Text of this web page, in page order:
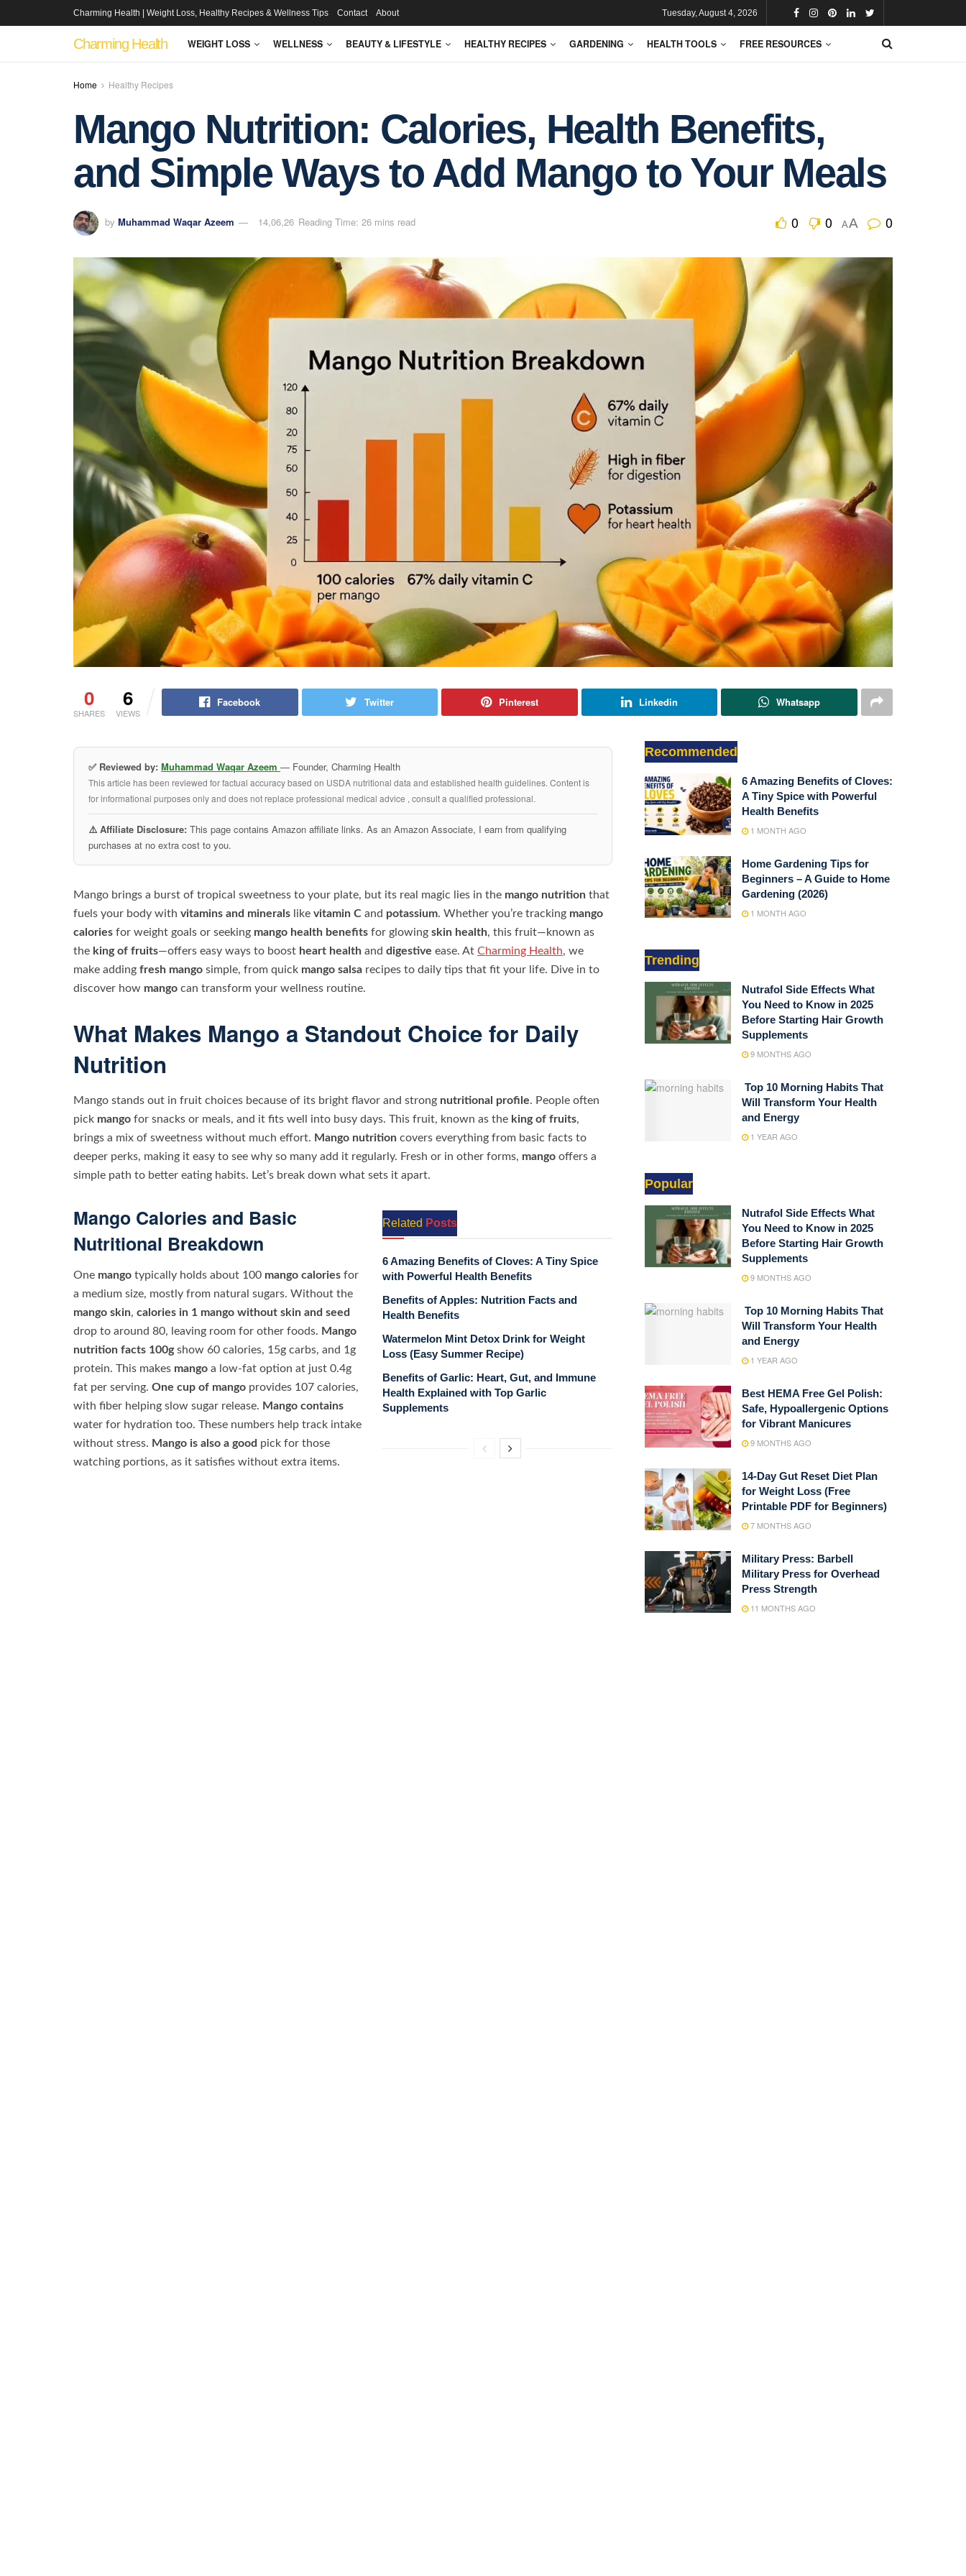
Charming Health | Weight Loss, Healthy Recipes & Wellness Tips Contact About Tuesday, August 4, 2026
Charming Health WEIGHT LOSS WELLNESS BEAUTY & LIFESTYLE HEALTHY RECIPES GARDENING HEALTH TOOLS FREE RESOURCES
Home Healthy Recipes
Mango Nutrition: Calories, Health Benefits,
and Simple Ways to Add Mango to Your Meals
by Muhammad Waqar Azeem 14,06,26 Reading Time: 26 mins read 0 0 AA 0
0
SHARES
6
VIEWS
Facebook Twitter Pinterest Linkedin Whatsapp
✅ Reviewed by: Muhammad Waqar Azeem — Founder, Charming Health
This article has been reviewed for factual accuracy based on USDA nutritional data and established health guidelines. Content is
for informational purposes only and does not replace professional medical advice , consult a qualified professional.
⚠️ Affiliate Disclosure: This page contains Amazon affiliate links. As an Amazon Associate, I earn from qualifying
purchases at no extra cost to you.
Mango brings a burst of tropical sweetness to your plate, but its real magic lies in the mango nutrition that
fuels your body with vitamins and minerals like vitamin C and potassium. Whether you’re tracking mango
calories for weight goals or seeking mango health benefits for glowing skin health, this fruit—known as
the king of fruits—offers easy ways to boost heart health and digestive ease. At Charming Health, we
make adding fresh mango simple, from quick mango salsa recipes to daily tips that fit your life. Dive in to
discover how mango can transform your wellness routine.
What Makes Mango a Standout Choice for Daily
Nutrition
Mango stands out in fruit choices because of its bright flavor and strong nutritional profile. People often
pick mango for snacks or meals, and it fits well into busy days. This fruit, known as the king of fruits,
brings a mix of sweetness without much effort. Mango nutrition covers everything from basic facts to
deeper perks, making it easy to see why so many add it regularly. Fresh or in other forms, mango offers a
simple path to better eating habits. Let’s break down what sets it apart.
Related Posts
6 Amazing Benefits of Cloves: A Tiny Spice
with Powerful Health Benefits
Benefits of Apples: Nutrition Facts and
Health Benefits
Watermelon Mint Detox Drink for Weight
Loss (Easy Summer Recipe)
Benefits of Garlic: Heart, Gut, and Immune
Health Explained with Top Garlic
Supplements
Mango Calories and Basic
Nutritional Breakdown
One mango typically holds about 100 mango calories for
a medium size, mostly from natural sugars. Without the
mango skin, calories in 1 mango without skin and seed
drop to around 80, leaving room for other foods. Mango
nutrition facts 100gshow 60 calories, 15g carbs, and 1g
protein. This makes mango a low-fat option at just 0.4g
fat per serving. One cup of mango provides 107 calories,
with fiber helping slow sugar release. Mango contains
water for hydration too. These numbers help track intake
without stress. Mango is also a good pick for those
watching portions, as it satisfies without extra items.
Recommended
6 Amazing Benefits of Cloves:
A Tiny Spice with Powerful
Health Benefits
1 MONTH AGO
Home Gardening Tips for
Beginners – A Guide to Home
Gardening (2026)
1 MONTH AGO
Trending
Nutrafol Side Effects What
You Need to Know in 2025
Before Starting Hair Growth
Supplements
9 MONTHS AGO
Top 10 Morning Habits That
Will Transform Your Health
and Energy
1 YEAR AGO
Popular
Nutrafol Side Effects What
You Need to Know in 2025
Before Starting Hair Growth
Supplements
9 MONTHS AGO
Top 10 Morning Habits That
Will Transform Your Health
and Energy
1 YEAR AGO
Best HEMA Free Gel Polish:
Safe, Hypoallergenic Options
for Vibrant Manicures
9 MONTHS AGO
14-Day Gut Reset Diet Plan
for Weight Loss (Free
Printable PDF for Beginners)
7 MONTHS AGO
Military Press: Barbell
Military Press for Overhead
Press Strength
11 MONTHS AGO